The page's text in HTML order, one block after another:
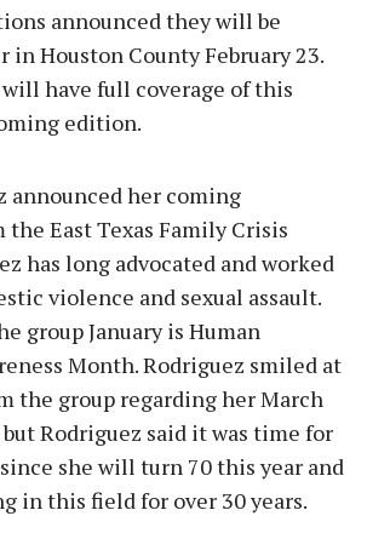
announced they will be
in Houston County February 23.
have full coverage of this
edition.
announced her coming
East Texas Family Crisis
has long advocated and worked
violence and sexual assault.
group January is Human
Month. Rodriguez smiled at
the group regarding her March
Rodriguez said it was time for
she will turn 70 this year and
in this field for over 30 years.